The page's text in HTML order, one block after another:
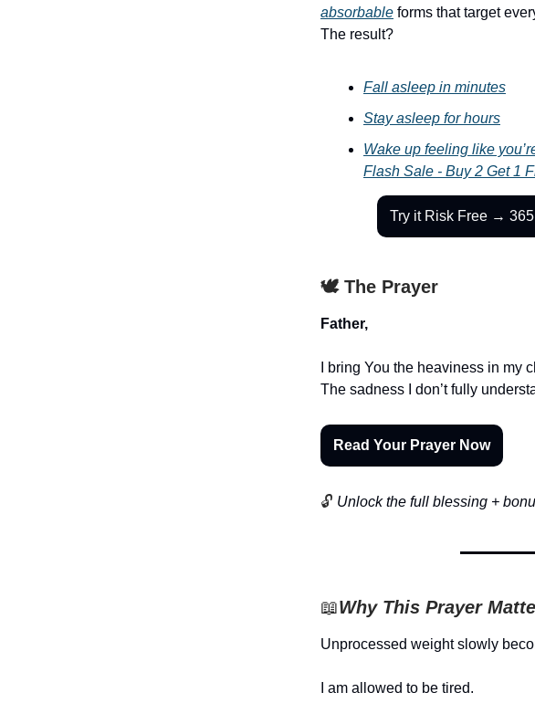
absorbable forms that target
The result?
Fall asleep in minutes
Stay asleep for hours
Wake up feeling like
Flash Sale - Buy 2 Get 1
Try it Risk Free →
🕊️ The Prayer
Father,
I bring You the heaviness in my
The sadness I don’t fully
Read Your Prayer Now
🔓 Unlock the full blessing +
📖Why This Prayer
Unprocessed weight slowly
I am allowed to be tired.